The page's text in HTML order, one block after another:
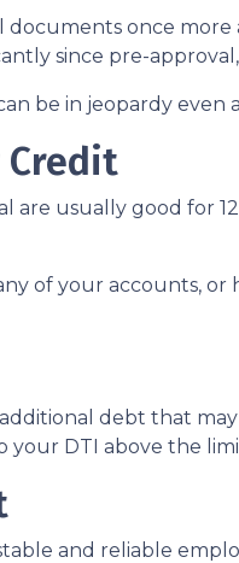
once
since pre-
be in jeopardy even
Credit
usually good for
of your accounts,
debt that
your DTI above the
and reliable